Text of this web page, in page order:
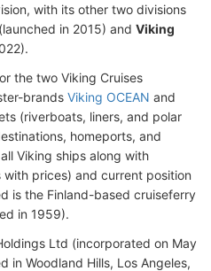
with its other two divisions
(launched in 2015) and Viking
the two Viking Cruises
brands Viking OCEAN and
(riverboats, liners, and polar
homeports, and
Viking ships along with
prices) and current position
is the Finland-based cruiseferry
in 1959).
Ltd (incorporated on May
in Woodland Hills, Los Angeles,